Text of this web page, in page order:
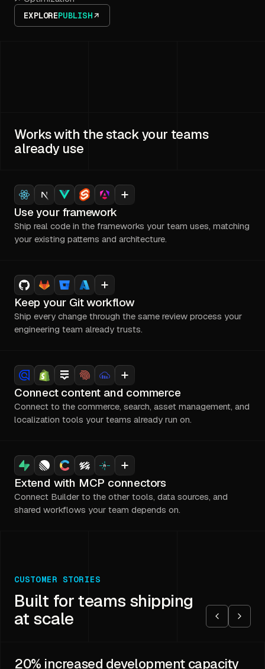
EXPLOREPUBLISH
Works with the stack your teams
already use
Use your framework
Ship real code in the frameworks your team uses, matching
your existing patterns and architecture.
Keep your Git workflow
Ship every change through the same review process your
engineering team already trusts.
Connect content and commerce
Connect to the commerce, search, asset management, and
localization tools your teams already run on.
Extend with MCP connectors
Connect Builder to the other tools, data sources, and
shared workflows your team depends on.
CUSTOMER STORIES
Built for teams shipping
at scale
20% increased development capacity